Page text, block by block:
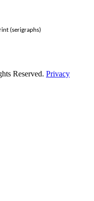
(serigraphs)
Reserved. Privacy